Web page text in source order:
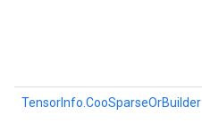
TensorInfo.CooSparseOrBuilder